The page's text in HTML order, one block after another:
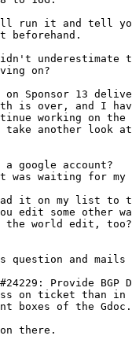
question and